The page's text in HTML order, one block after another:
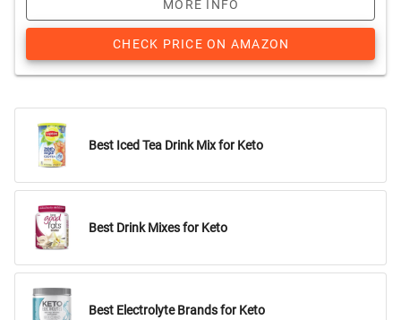
MORE INFO
CHECK PRICE ON AMAZON
Best Iced Tea Drink Mix for Keto
Best Drink Mixes for Keto
Best Electrolyte Brands for Keto